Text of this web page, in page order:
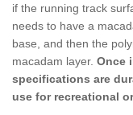
if the running track
needs to have a
base, and then the
macadam layer. Once
specifications are
use for recreational